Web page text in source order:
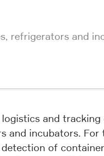
refrigerators and
and
and incubators.
of